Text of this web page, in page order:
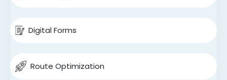
Digital Forms
Route Optimization